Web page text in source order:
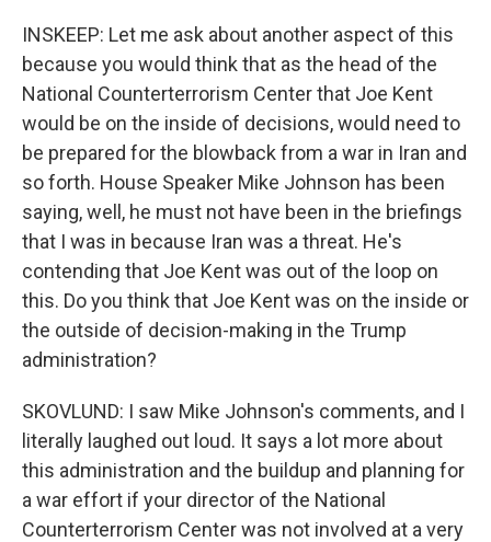
INSKEEP: Let me ask about another aspect of this
because you would think that as the head of the
National Counterterrorism Center that Joe Kent
would be on the inside of decisions, would need to
be prepared for the blowback from a war in Iran and
so forth. House Speaker Mike Johnson has been
saying, well, he must not have been in the briefings
that I was in because Iran was a threat. He's
contending that Joe Kent was out of the loop on
this. Do you think that Joe Kent was on the inside or
the outside of decision-making in the Trump
administration?
SKOVLUND: I saw Mike Johnson's comments, and I
literally laughed out loud. It says a lot more about
this administration and the buildup and planning for
a war effort if your director of the National
Counterterrorism Center was not involved at a very